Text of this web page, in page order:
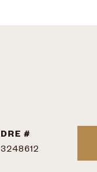
DRE #
3248612